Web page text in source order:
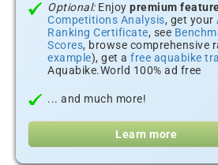
Optional:Enjoy premium
Competitions Analysis, get your
Ranking Certificate, see
Scores, browse comprehensive
example), get a free aquabike
Aquabike.World 100% ad free
... and much more!
Learn more